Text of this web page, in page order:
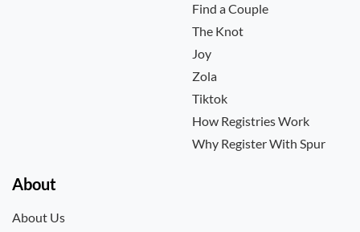
Find a Couple
The Knot
Joy
Zola
Tiktok
How Registries Work
Why Register With Spur
About
About Us